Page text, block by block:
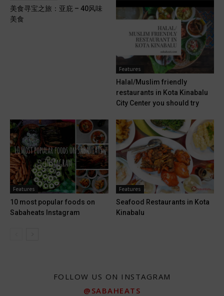
美食寻宝之旅：亚庇 – 40风味
美食
Features
Halal/Muslim friendly
restaurants in Kota Kinabalu
City Center you should try
Features
10 most popular foods on
Sabaheats Instagram
Features
Seafood Restaurants in Kota
Kinabalu
FOLLOW US ON INSTAGRAM
@SABAHEATS